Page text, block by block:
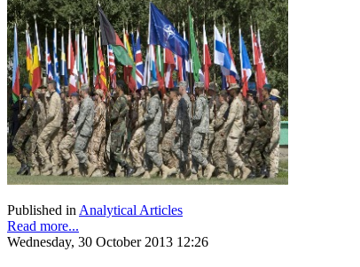
Published inAnalytical Articles
Read more...
Wednesday, 30 October 2013 12:26